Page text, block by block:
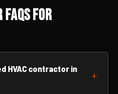
FAQs for
HVAC contractor in